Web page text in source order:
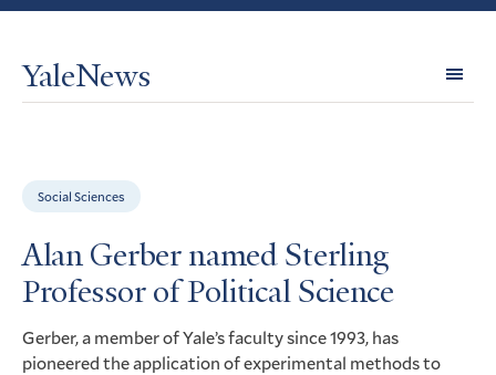
YaleNews
Social Sciences
Alan Gerber named Sterling
Professor of Political Science
Gerber, a member of Yale’s faculty since 1993, has
pioneered the application of experimental methods to